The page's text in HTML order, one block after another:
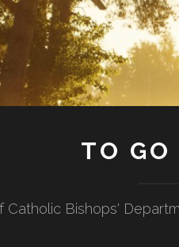
TO GO
Bishops'